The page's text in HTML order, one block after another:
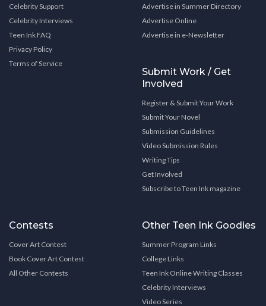
Celebrity Support
Celebrity Interviews
Teen Ink FAQ
Privacy Policy
Terms of Service
Advertise in Summer Directory
Advertise Online
Advertise in e-Newsletter
Submit Work / Get
Involved
Register & Submit Your Work
Submit Your Novel
Submission Guidelines
Video Submission Rules
Writing Tips
Get Involved
Subscribe to Teen Ink magazine
Contests
Cover Art Contest
Book Cover Art Contest
All Other Contests
Other Teen Ink Goodies
Summer Program Links
College Links
Teen Ink Online Writing Classes
Celebrity Interviews
Video Series